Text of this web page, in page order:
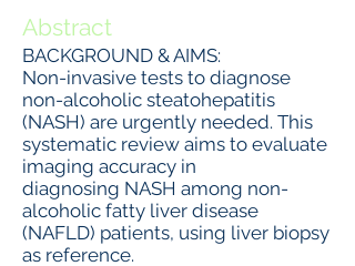
Abstract
BACKGROUND & AIMS:
Non-invasive tests to diagnose
non-alcoholic steatohepatitis
(NASH) are urgently needed. This
systematic review aims to evaluate
imaging accuracy in
diagnosing NASH among non-
alcoholic fatty liver disease
(NAFLD) patients, using liver biopsy
as reference.